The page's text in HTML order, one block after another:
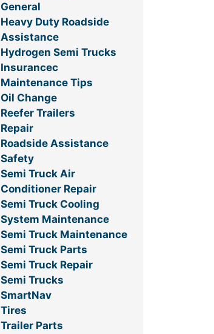
General
Heavy Duty Roadside
Assistance
Hydrogen Semi Trucks
Insurancec
Maintenance Tips
Oil Change
Reefer Trailers
Repair
Roadside Assistance
Safety
Semi Truck Air
Conditioner Repair
Semi Truck Cooling
System Maintenance
Semi Truck Maintenance
Semi Truck Parts
Semi Truck Repair
Semi Trucks
SmartNav
Tires
Trailer Parts